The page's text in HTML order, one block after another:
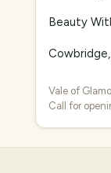
Beauty
Vale of
Call for